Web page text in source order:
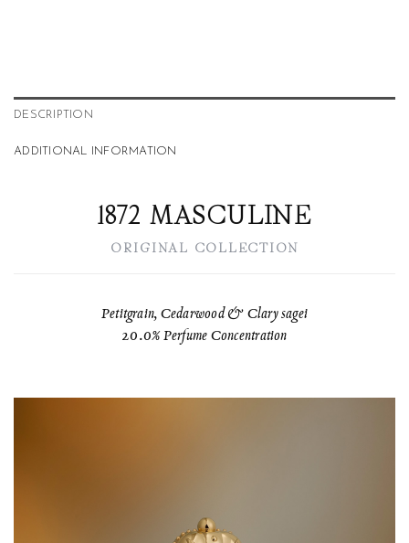
DESCRIPTION
ADDITIONAL INFORMATION
1872 MASCULINE
ORIGINAL COLLECTION
Petitgrain, Cedarwood & Clary sagei
20.0% Perfume Concentration